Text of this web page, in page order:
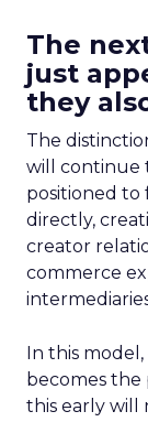
The
just
they
The
will continue
positioned
directly,
creator
commerce
In this
becomes
this early will